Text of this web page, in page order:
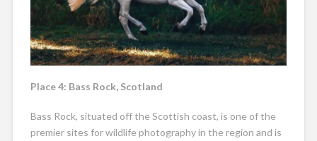
Place 4: Bass Rock, Scotland
Bass Rock, situated off the Scottish coast, is one of the
premier sites for wildlife photography in the region and is